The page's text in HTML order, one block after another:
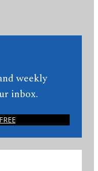
weekly
inbox.